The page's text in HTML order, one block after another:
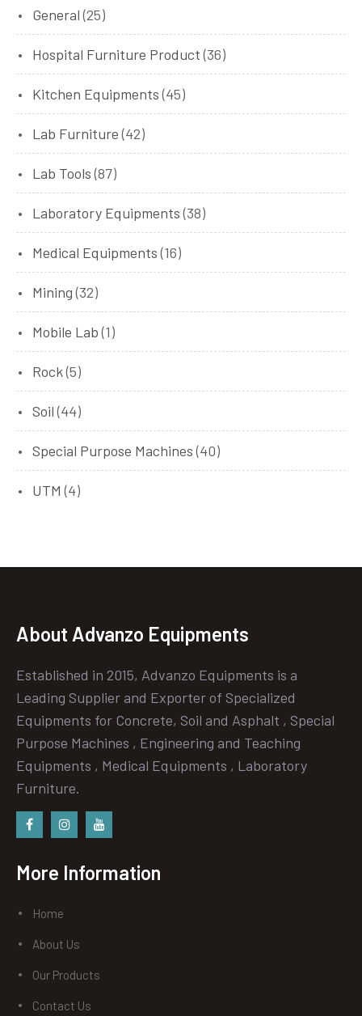
General (25)
Hospital Furniture Product (36)
Kitchen Equipments (45)
Lab Furniture (42)
Lab Tools (87)
Laboratory Equipments (38)
Medical Equipments (16)
Mining (32)
Mobile Lab (1)
Rock(5)
Soil (44)
Special Purpose Machines (40)
UTM (4)
About Advanzo Equipments
Established in 2015, Advanzo Equipments is a
Leading Supplier and Exporter of Specialized
Equipments for Concrete, Soil and Asphalt , Special
Purpose Machines , Engineering and Teaching
Equipments , Medical Equipments , Laboratory
Furniture.
More Information
Home
About Us
Our Products
Contact Us